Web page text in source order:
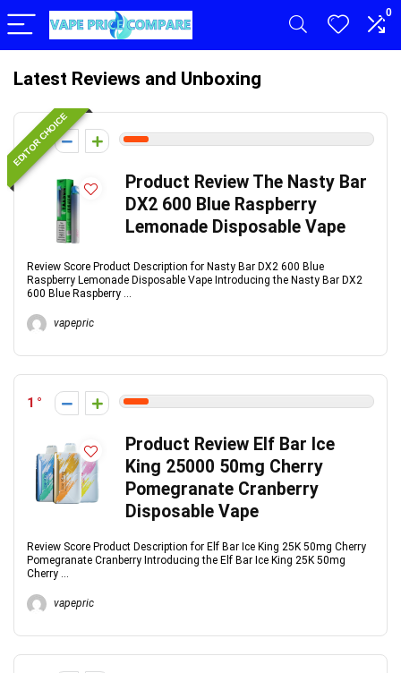
0
Latest Reviews and Unboxing
EDITOR CHOICE
1
Product Review The Nasty Bar
DX2 600 Blue Raspberry
Lemonade Disposable Vape
Review Score Product Description for Nasty Bar DX2 600 Blue
Raspberry Lemonade Disposable Vape Introducing the Nasty Bar DX2
600 Blue Raspberry ...
vapepric
1
Product Review Elf Bar Ice
King 25000 50mg Cherry
Pomegranate Cranberry
Disposable Vape
Review Score Product Description for Elf Bar Ice King 25K 50mg Cherry
Pomegranate Cranberry Introducing the Elf Bar Ice King 25K 50mg
Cherry ...
vapepric